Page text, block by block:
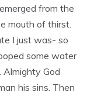
from the
mouth of thirst.
I just was- so
some water
God
his sins. Then